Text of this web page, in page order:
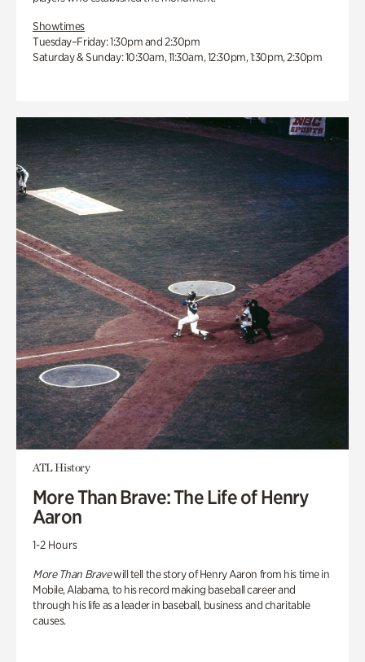
Showtimes
Tuesday–Friday: 1:30pm and 2:30pm
Saturday & Sunday: 10:30am, 11:30am, 12:30pm, 1:30pm, 2:30pm
ATL History
More Than Brave: The Life of Henry
Aaron
1-2 Hours
More Than Bravewill tell the story of Henry Aaron from his time in
Mobile, Alabama, to his record making baseball career and
through his life as a leader in baseball, business and charitable
causes.